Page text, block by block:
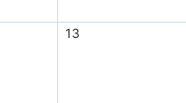
13